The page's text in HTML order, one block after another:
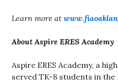
Learn more at
About Aspire ERES Academy
Aspire ERES Academy, a
served TK-8 students in